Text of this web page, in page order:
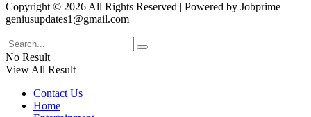
Copyright © 2026 All Rights Reserved | Powered by Jobprime
geniusupdates1@gmail.com
No Result
View All Result
Contact Us
Home